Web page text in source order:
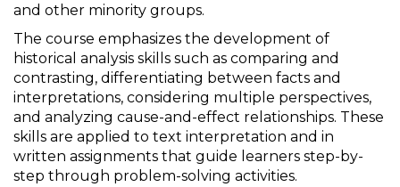
and other minority groups.
The course emphasizes the development of
historical analysis skills such as comparing and
contrasting, differentiating between facts and
interpretations, considering multiple perspectives,
and analyzing cause-and-effect relationships. These
skills are applied to text interpretation and in
written assignments that guide learners step-by-
step through problem-solving activities.